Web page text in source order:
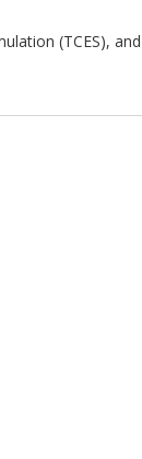
(TCES), and